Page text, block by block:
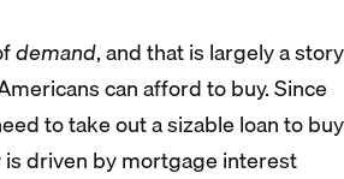
demand, and that is largely a story
can afford to buy. Since
to take out a sizable loan to buy
driven by mortgage interest